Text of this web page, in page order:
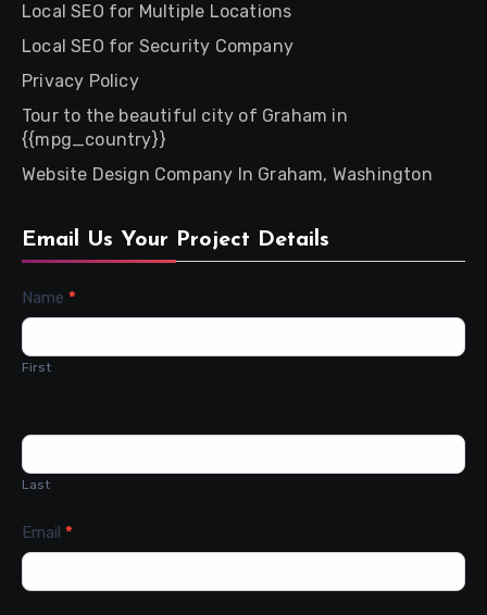
Local SEO for Multiple Locations
Local SEO for Security Company
Privacy Policy
Tour to the beautiful city of Graham in
{{mpg_country}}
Website Design Company In Graham, Washington
Email Us Your Project Details
Contact
Name *
First
Last
Email *